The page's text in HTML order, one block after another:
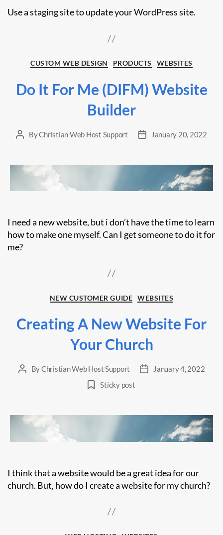
Use a staging site to update your WordPress site.
Categories
CUSTOM WEB DESIGN PRODUCTS WEBSITES
Do It For Me (DIFM) Website
Builder
PostByChristian Web Host Support
PostJanuary 20, 2022
I need a new website, but i don’t have the time to learn
how to make one myself. Can I get someone to do it for
me?
Categories
NEW CUSTOMER GUIDE WEBSITES
Creating A New Website For
Your Church
PostByChristian Web Host Support
PostJanuary 4, 2022
Sticky post
I think that a website would be a great idea for our
church. But, how do I create a website for my church?